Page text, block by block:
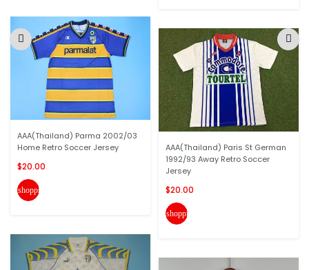
AAA(Thailand) Parma 2002/03
Home Retro Soccer Jersey
$20.00
shopping_cart
AAA(Thailand) Paris St German
1992/93 Away Retro Soccer
Jersey
$20.00
shopping_cart